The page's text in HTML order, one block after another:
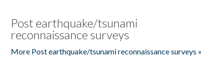
Post earthquake/tsunami
reconnaissance surveys
More Post earthquake/tsunami reconnaissance surveys »